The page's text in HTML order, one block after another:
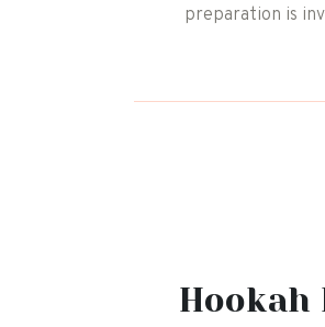
preparation is
Hookah